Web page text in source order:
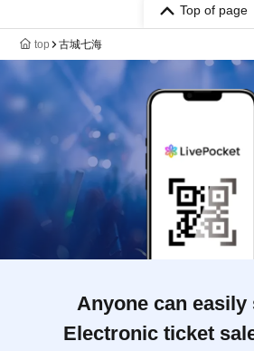
Top of page
top 古城七海
Anyone can easily
Electronic ticket